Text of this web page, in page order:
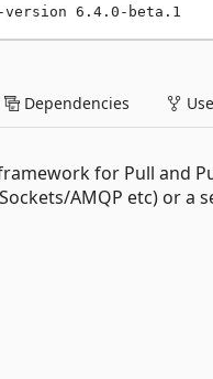
version 6.4.0-beta.1
Dependencies
for Pull and
AMQP etc) or a